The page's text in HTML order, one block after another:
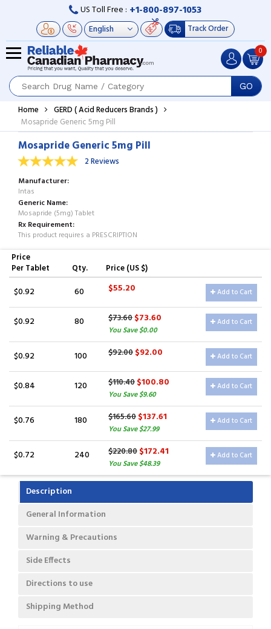
US Toll Free : +1-800-897-1053
Track Order
GO
0
Home
GERD ( Acid Reducers Brands )
Mosapride Generic 5mg Pill
Mosapride Generic 5mg Pill
2 Reviews
Manufacturer
Intas
Generic Name
Mosapride (5mg) Tablet
Rx Requirement
This product requires a PRESCRIPTION
Price
Per Tablet
Qty. Price (US $)
$0.92 60 $55.20 Add to Cart
$0.92 80 $73.60$73.60
You Save $0.00
Add to Cart
$0.92 100 $92.00$92.00 Add to Cart
$0.84 120 $110.40$100.80
You Save $9.60
Add to Cart
$0.76 180 $165.60$137.61
You Save $27.99
Add to Cart
$0.72 240 $220.80$172.41
You Save $48.39
Add to Cart
Description
General Information
Warning & Precautions
Side Effects
Directions to use
Shipping Method